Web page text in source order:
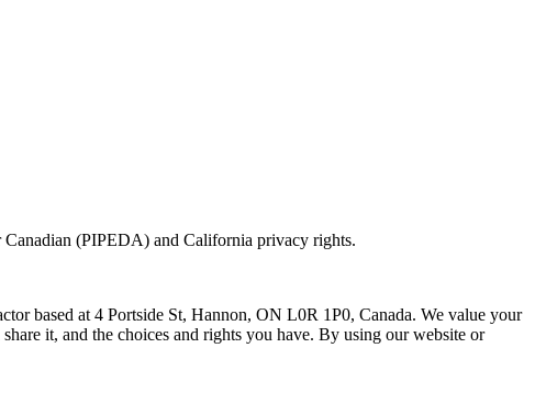
(PIPEDA) and California privacy rights.
based at 4 Portside St, Hannon, ON L0R 1P0, Canada. We value your
it, and the choices and rights you have. By using our website or